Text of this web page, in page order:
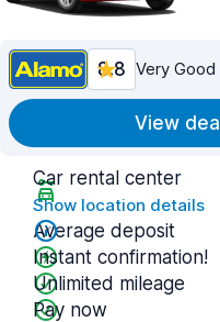
8.8 Very Good
View deal
Car rental center
Show location details
Average deposit
Instant confirmation!
Unlimited mileage
Pay now